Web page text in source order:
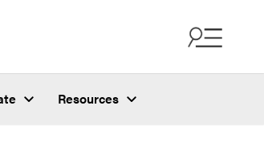
Resources